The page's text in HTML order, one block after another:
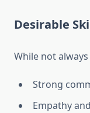
Desirable
While not
Strong
Empathy